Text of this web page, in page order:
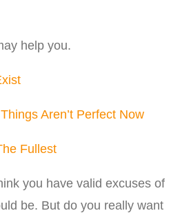
help you.
Aren’t Perfect Now
Fullest
you have valid excuses of
be. But do you really want